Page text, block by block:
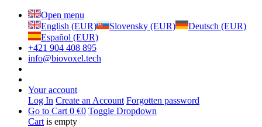
Open menu
English (EUR)
Slovensky (EUR)
Deutsch (EUR)
Español (EUR)
+421 904 408 895
info@biovoxel.tech
Your account
Log In Create an Account Forgotten password
Go to Cart 0 €0 Toggle Dropdown
Cart is empty